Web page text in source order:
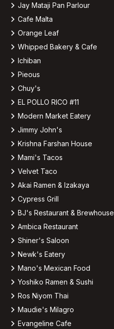
Jay Mataji Pan Parlour
Cafe Malta
Orange Leaf
Whipped Bakery & Cafe
Ichiban
Pieous
Chuy's
EL POLLO RICO #11
Modern Market Eatery
Jimmy John's
Krishna Farshan House
Mami's Tacos
Velvet Taco
Akai Ramen & Izakaya
Cypress Grill
BJ's Restaurant & Brewhouse
Ambica Restaurant
Shiner's Saloon
Newk's Eatery
Mano's Mexican Food
Yoshiko Ramen & Sushi
Ros Niyom Thai
Maudie's Milagro
Evangeline Cafe